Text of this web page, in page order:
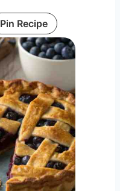
Pin Recipe